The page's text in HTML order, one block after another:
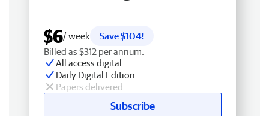
$6/ week
Save $104!
Billed as $312 per annum.
All access digital
Daily Digital Edition
Papers delivered
Subscribe